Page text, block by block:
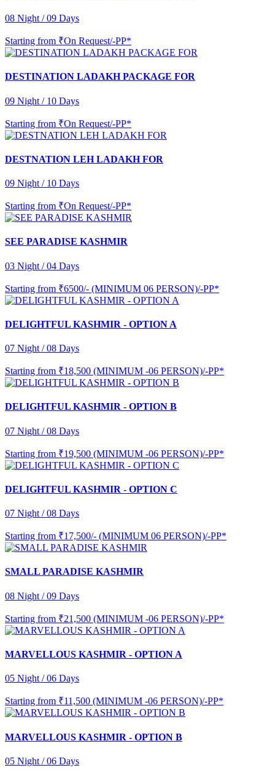
08 Night / 09 Days
Starting from ₹On Request/-PP*
DESTINATION LADAKH PACKAGE FOR
09 Night / 10 Days
Starting from ₹On Request/-PP*
DESTNATION LEH LADAKH FOR
09 Night / 10 Days
Starting from ₹On Request/-PP*
SEE PARADISE KASHMIR
03 Night / 04 Days
Starting from ₹6500/- (MINIMUM 06 PERSON)/-PP*
DELIGHTFUL KASHMIR - OPTION A
07 Night / 08 Days
Starting from ₹18,500 (MINIMUM -06 PERSON)/-PP*
DELIGHTFUL KASHMIR - OPTION B
07 Night / 08 Days
Starting from ₹19,500 (MINIMUM -06 PERSON)/-PP*
DELIGHTFUL KASHMIR - OPTION C
07 Night / 08 Days
Starting from ₹17,500/- (MINIMUM 06 PERSON)/-PP*
SMALL PARADISE KASHMIR
08 Night / 09 Days
Starting from ₹21,500 (MINIMUM -06 PERSON)/-PP*
MARVELLOUS KASHMIR - OPTION A
05 Night / 06 Days
Starting from ₹11,500 (MINIMUM -06 PERSON)/-PP*
MARVELLOUS KASHMIR - OPTION B
05 Night / 06 Days